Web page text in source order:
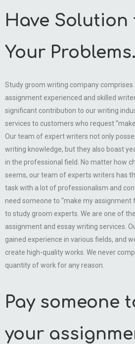
Have Solution
Your Problems.
Study groom writing company
assignment experienced and skilled
significant contribution to our writing
services to customers who request
Our team of expert writers not only
writing knowledge, but they also boast
in the professional field. No matter how
seems, our team of experts writers has
task with a lot of professionalism and
need someone to “make my assignment
to study groom experts. We are one of
assignment and essay writing services.
gained experience in various fields, and
create high-quality works. We never
quantity of work for any reason.
Pay someone
your